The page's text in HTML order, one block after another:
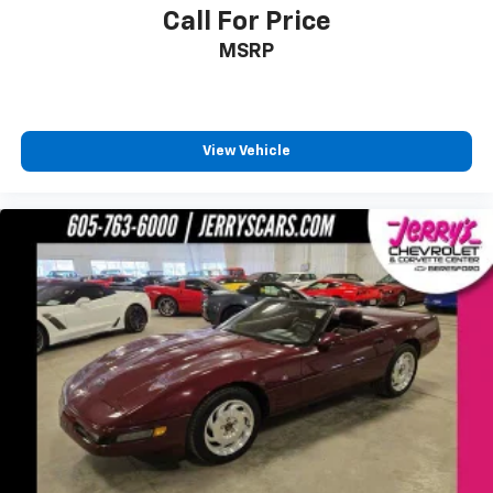
Electronic Stability Control
Security system
Front License Plate Bracket
Heated door mirrors
Power door mirrors
Convertible roof lining
Driver vanity mirror
Front reading lights
Illuminated entry
Leather Shift Knob
Leather steering wheel
Call For Price
MSRP
View Vehicle